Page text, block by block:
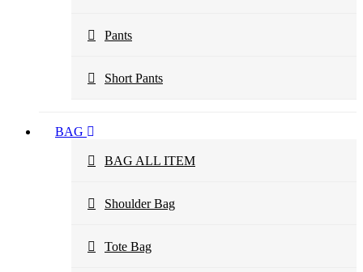
Pants
Short Pants
BAG
BAG ALL ITEM
Shoulder Bag
Tote Bag